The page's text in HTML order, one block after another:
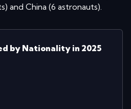
s) and China (6 astronauts).
by Nationality in 2025